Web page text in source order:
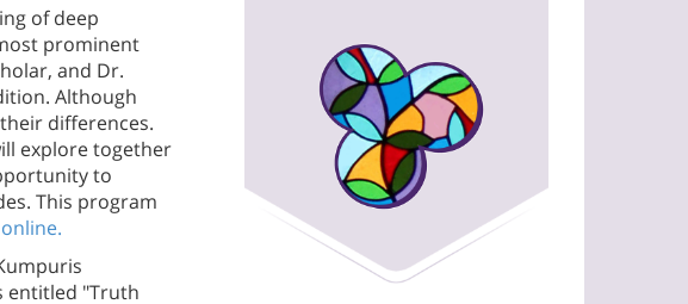
of deep
prominent
and Dr.
Although
differences.
explore together
to
This program
entitled "Truth